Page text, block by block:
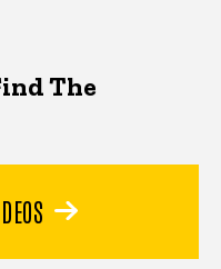
The